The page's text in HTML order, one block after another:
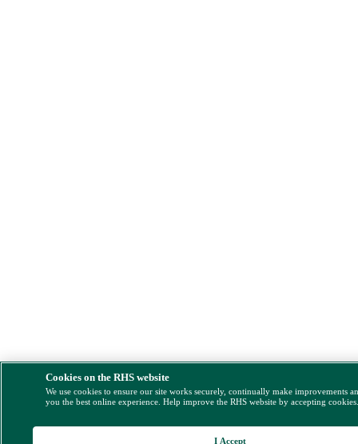
Cookies on the RHS website
We use cookies to ensure our site works securely, continually make improvements
you the best online experience. Help improve the RHS website by accepting
I Accept